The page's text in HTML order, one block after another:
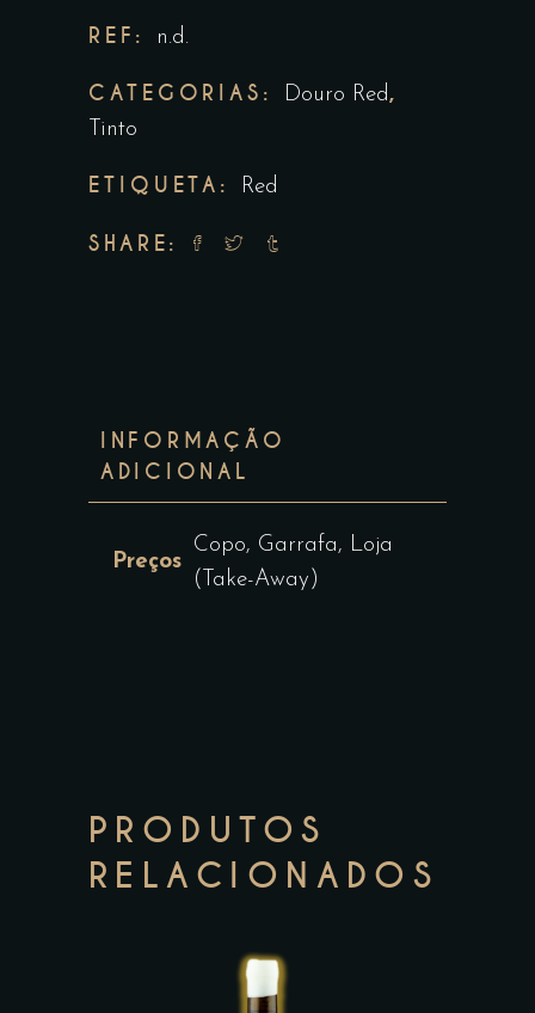
REF: n.d.
CATEGORIAS: Douro Red,
Tinto
ETIQUETA: Red
SHARE:
INFORMAÇÃO
ADICIONAL
Preços
Copo, Garrafa, Loja
(Take-Away)
PRODUTOS
RELACIONADOS